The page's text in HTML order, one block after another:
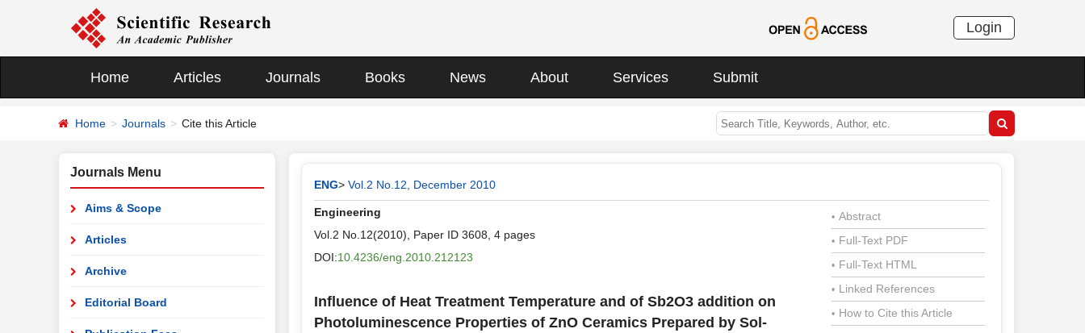
Login
Home Articles Journals Books News About Services Submit
Home Journals Cite this Article
ENG> Vol.2 No.12, December 2010
• Abstract
• Full-Text PDF
• Full-Text HTML
• Linked References
• How to Cite this Article
Engineering
Vol.2 No.12(2010), Paper ID 3608, 4 pages
DOI:10.4236/eng.2010.212123
Influence of Heat Treatment Temperature and of Sb2O3 addition on
Photoluminescence Properties of ZnO Ceramics Prepared by Sol-
Journals Menu
Aims & Scope
Articles
Archive
Editorial Board